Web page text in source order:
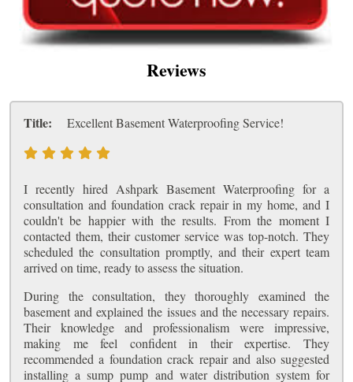
Reviews
Title: Excellent Basement Waterproofing Service!
I recently hired Ashpark Basement Waterproofing for a
consultation and foundation crack repair in my home, and I
couldn't be happier with the results. From the moment I
contacted them, their customer service was top-notch. They
scheduled the consultation promptly, and their expert team
arrived on time, ready to assess the situation.
During the consultation, they thoroughly examined the
basement and explained the issues and the necessary repairs.
Their knowledge and professionalism were impressive,
making me feel confident in their expertise. They
recommended a foundation crack repair and also suggested
installing a sump pump and water distribution system for